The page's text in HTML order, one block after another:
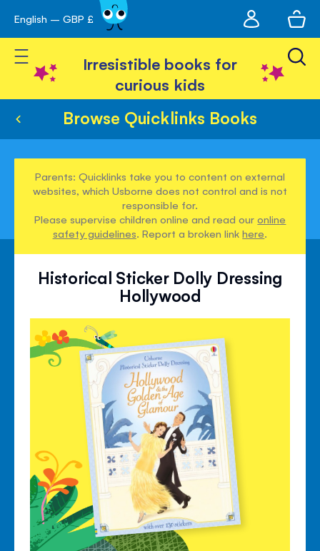
Skip
to
Content
English – GBP £
account
Toggle Nav
Irresistible books for
curious kids
Browse Quicklinks Books
Parents: Quicklinks take you to content on external
websites, which Usborne does not control and is not
responsible for.
Please supervise children online and read ouronline
safety guidelines. Report a broken linkhere.
Historical Sticker Dolly Dressing
Hollywood